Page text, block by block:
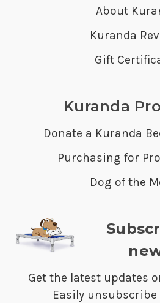
About
Kuranda
Gift
Kuranda
Donate a Kuranda
Purchasing for
Dog of the
Get the latest updates
Easily